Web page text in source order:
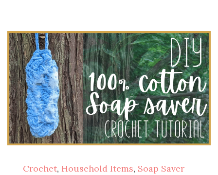
Crochet, Household Items, Soap Saver